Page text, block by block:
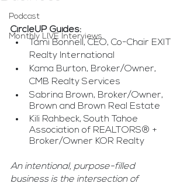
Podcast
Monthly LIVE Interviews
CircleUP Guides:
Tami Bonnell, CEO, Co-Chair EXIT
Realty International
Kama Burton, Broker/Owner,
CMB Realty Services
Sabrina Brown, Broker/Owner,
Brown and Brown Real Estate
Kili Rahbeck, South Tahoe
Association of REALTORS® +
Broker/Owner KOR Realty
An intentional, purpose-filled
business is the intersection of